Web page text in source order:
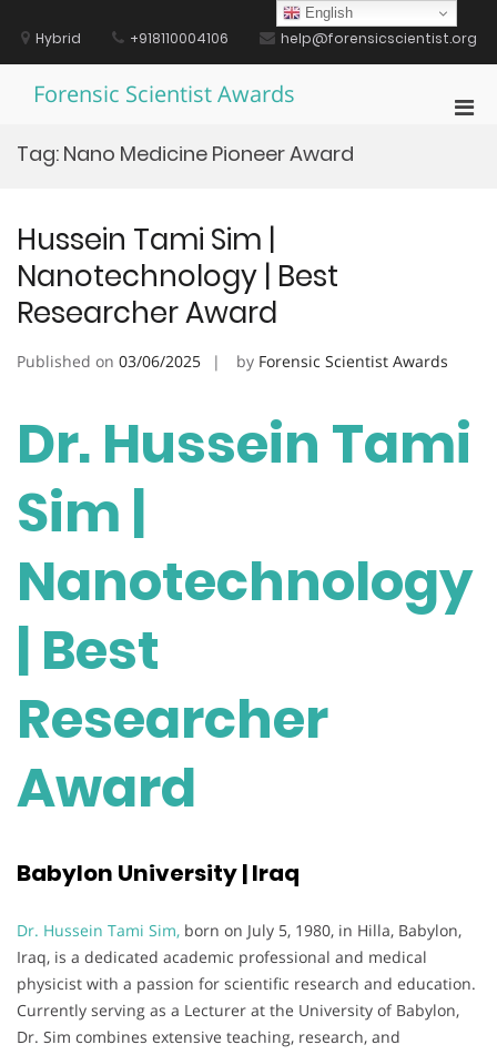
contentHybrid +918110004106 help@forensicscientist.org
Forensic Scientist Awards
Tag: Nano Medicine Pioneer Award
Hussein Tami Sim |
Nanotechnology | Best
Researcher Award
Published on 03/06/2025 by Forensic Scientist Awards
Dr. Hussein Tami
Sim |
Nanotechnology
| Best
Researcher
Award
Babylon University | Iraq
Dr. Hussein Tami Sim, born on July 5, 1980, in Hilla, Babylon,
Iraq, is a dedicated academic professional and medical
physicist with a passion for scientific research and education.
Currently serving as a Lecturer at the University of Babylon,
Dr. Sim combines extensive teaching, research, and
English